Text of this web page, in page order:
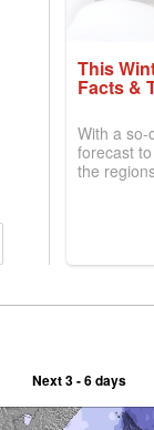
This
Facts &
With a so-
forecast
the
is
where
Next 3 - 6 days